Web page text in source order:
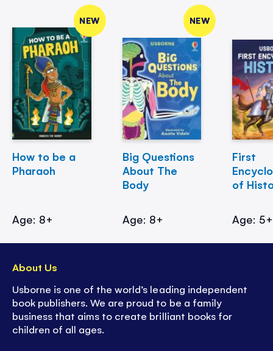
NEW
How to be a
Pharaoh
Age: 8+
NEW
Big Questions
About The
Body
Age: 8+
First
of
Age: 5+
About Us
Usborne is one of the world’s leading independent
book publishers. We are proud to be a family
business that aims to create brilliant books for
children of all ages.